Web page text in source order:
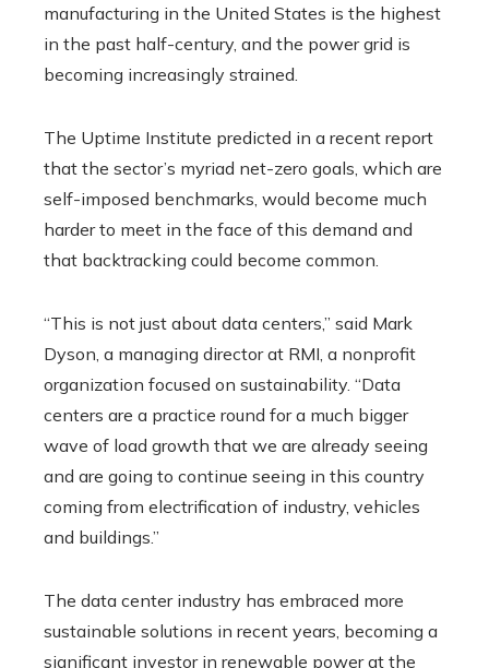
manufacturing in the United States is the highest
in the past half-century, and the power grid is
becoming increasingly strained.
The Uptime Institute predicted in a recent report
that the sector’s myriad net-zero goals, which are
self-imposed benchmarks, would become much
harder to meet in the face of this demand and
that backtracking could become common.
“This is not just about data centers,” said Mark
Dyson, a managing director at RMI, a nonprofit
organization focused on sustainability. “Data
centers are a practice round for a much bigger
wave of load growth that we are already seeing
and are going to continue seeing in this country
coming from electrification of industry, vehicles
and buildings.”
The data center industry has embraced more
sustainable solutions in recent years, becoming a
significant investor in renewable power at the